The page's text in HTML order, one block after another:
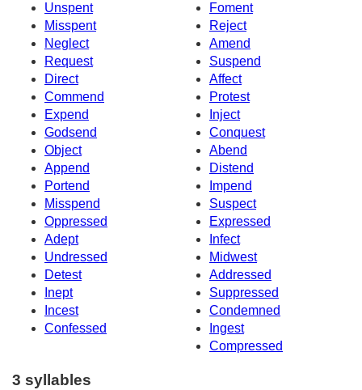
Unspent
Foment
Misspent
Reject
Neglect
Amend
Request
Suspend
Direct
Affect
Commend
Protest
Expend
Inject
Godsend
Conquest
Object
Abend
Append
Distend
Portend
Impend
Misspend
Suspect
Oppressed
Expressed
Adept
Infect
Undressed
Midwest
Detest
Addressed
Inept
Suppressed
Incest
Condemned
Confessed
Ingest
Compressed
3 syllables